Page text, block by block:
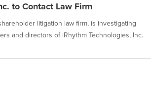
to Contact Law Firm
litigation law firm, is investigating
and directors of iRhythm Technologies, Inc.